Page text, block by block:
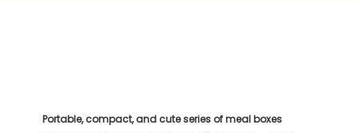
Portable, compact, and cute series of meal boxes